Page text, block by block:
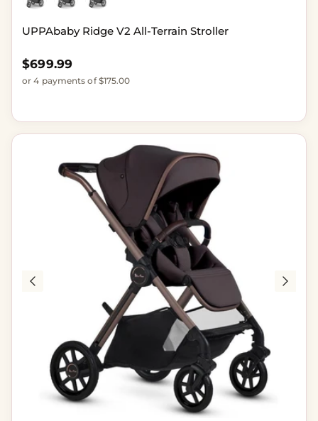
UPPAbaby Ridge V2 All-Terrain Stroller
Regular price
$699.99
or 4 payments of $175.00